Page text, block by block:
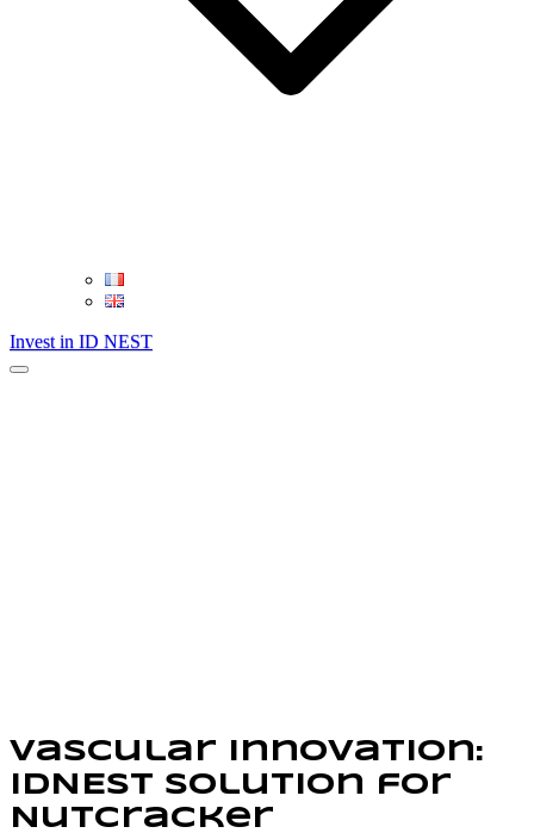
Invest in ID NEST
Vascular Innovation:
IDNEST Solution for
Nutcracker